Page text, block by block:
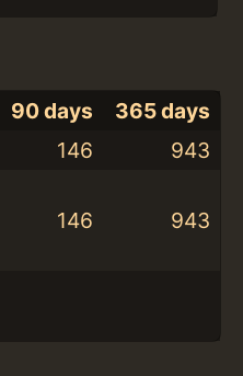
90 days
365 days
146
943
146 943